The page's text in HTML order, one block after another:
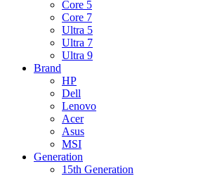
Core 5
Core 7
Ultra 5
Ultra 7
Ultra 9
Brand
HP
Dell
Lenovo
Acer
Asus
MSI
Generation
15th Generation